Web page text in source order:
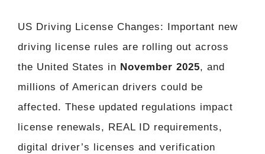
US Driving License Changes: Important new
driving license rules are rolling out across
the United States in November 2025, and
millions of American drivers could be
affected. These updated regulations impact
license renewals, REAL ID requirements,
digital driver’s licenses and verification